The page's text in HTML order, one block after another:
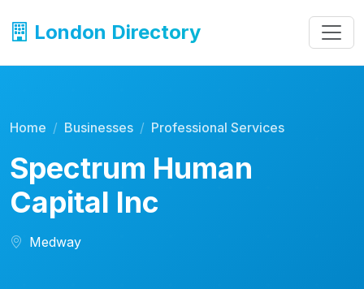
London Directory
Home Businesses Professional Services
Spectrum Human
Capital Inc
Medway